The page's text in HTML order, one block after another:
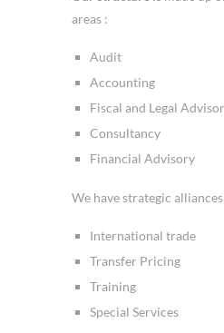
areas :
Audit
Accounting
Fiscal and Legal
Consultancy
Financial Advisory
We have strategic
International trade
Transfer Pricing
Training
Special Services